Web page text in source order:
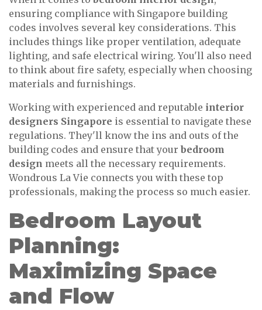
ensuring compliance with Singapore building
codes involves several key considerations. This
includes things like proper ventilation, adequate
lighting, and safe electrical wiring. You'll also need
to think about fire safety, especially when choosing
materials and furnishings.
Working with experienced and reputable interior
designers Singapore is essential to navigate these
regulations. They'll know the ins and outs of the
building codes and ensure that your bedroom
design meets all the necessary requirements.
Wondrous La Vie connects you with these top
professionals, making the process so much easier.
Bedroom Layout
Planning:
Maximizing Space
and Flow